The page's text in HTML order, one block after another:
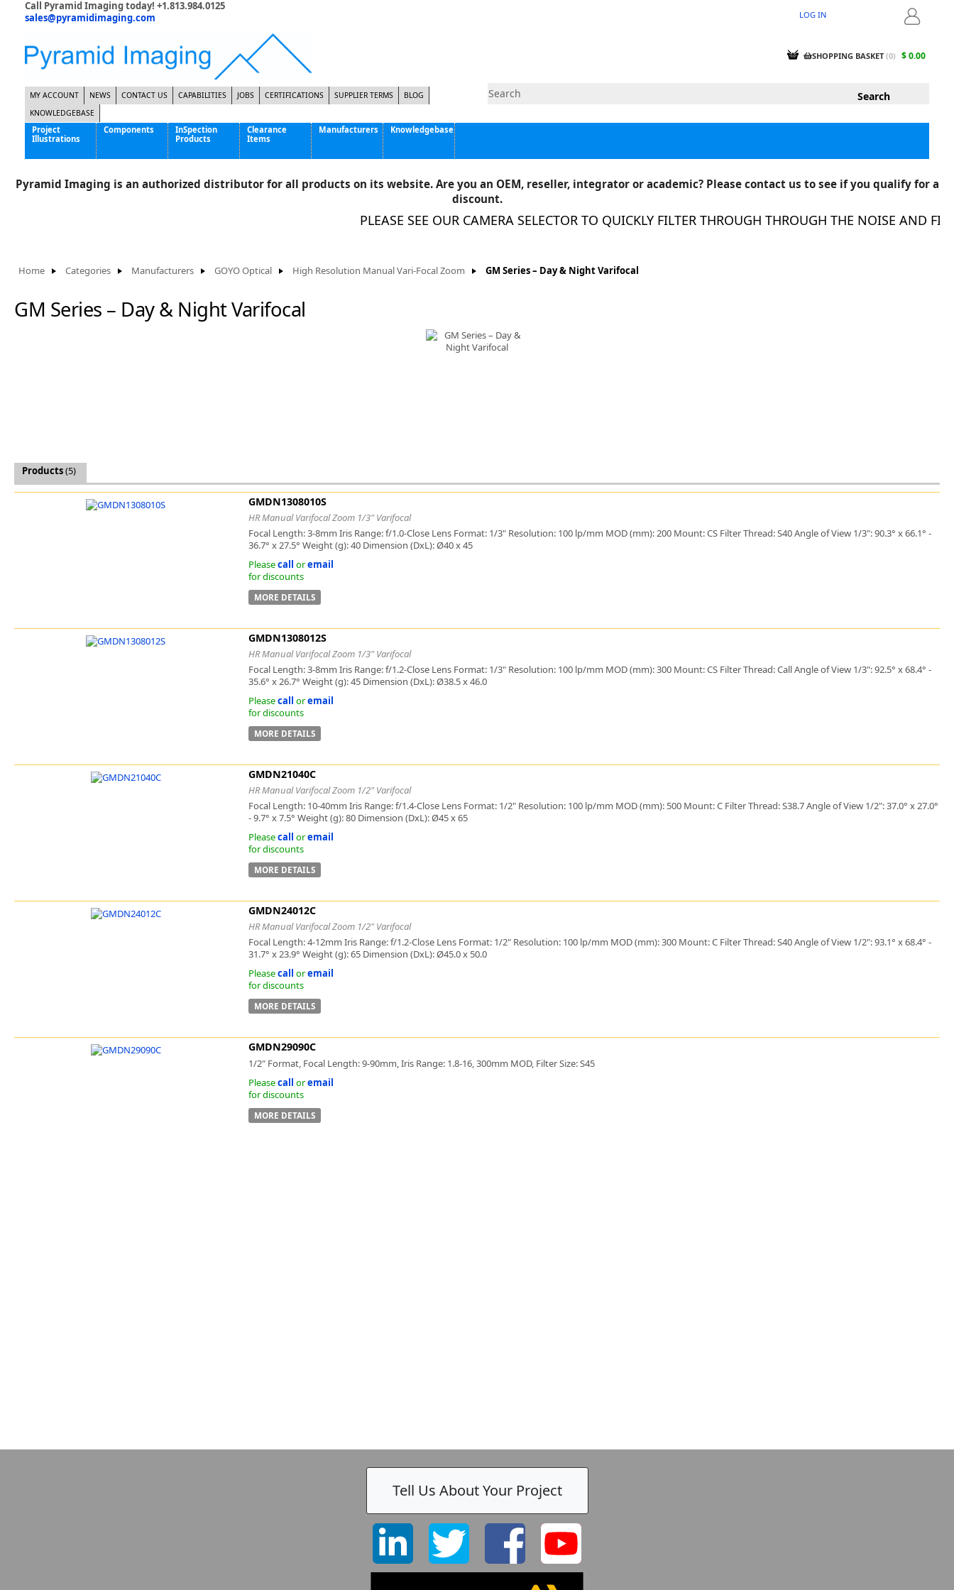
Call Pyramid Imaging today! +1.813.984.0125
sales@pyramidimaging.com
LOGIN
LOG IN
SHOPPING BASKET (0) $ 0.00
MY ACCOUNT NEWS CONTACT US CAPABILITIES JOBS CERTIFICATIONS SUPPLIER TERMS
BLOG
KNOWLEDGEBASE
Project
Illustrations
High Strength Steel Manufacturer
Tablet Computer Manufacturer
Components
Enclosures
Mounting Hardware
InSpection
Products
Clearance
Items
Manufacturers
Active Silicon
Allison Park Group, Inc. - APG Vision
Basler AG
Norpix Software & Hardware
Optotune
PCO
Raytec
Schneider Optics
Tamron
VieWorks
Zeiss
Knowledgebase
Pyramid Imaging is an authorized distributor for all products on its website. Are you an OEM, reseller, integrator or academic? Please contact us to see if you qualify for a
discount.
PLEASE SEE OUR CAMERA SELECTOR TO QUICKLY FILTER THROUGH THROUGH THE NOISE AND FIND
Home Categories Manufacturers GOYO Optical High Resolution Manual Vari-Focal Zoom GM Series – Day & Night Varifocal
GM Series – Day & Night Varifocal
Products(5)
GMDN1308010S
HR Manual Varifocal Zoom 1/3" Varifocal
Focal Length: 3-8mm Iris Range: f/1.0-Close Lens Format: 1/3" Resolution: 100 lp/mm MOD (mm): 200 Mount: CS Filter Thread: S40 Angle of View 1/3": 90.3° x 66.1° -
36.7° x 27.5° Weight (g): 40 Dimension (DxL): Ø40 x 45
Pleasecall oremail
for discounts
MORE DETAILS
GMDN1308012S
HR Manual Varifocal Zoom 1/3" Varifocal
Focal Length: 3-8mm Iris Range: f/1.2-Close Lens Format: 1/3" Resolution: 100 lp/mm MOD (mm): 300 Mount: CS Filter Thread: Call Angle of View 1/3": 92.5° x 68.4° -
35.6° x 26.7° Weight (g): 45 Dimension (DxL): Ø38.5 x 46.0
Pleasecall oremail
for discounts
MORE DETAILS
GMDN21040C
HR Manual Varifocal Zoom 1/2" Varifocal
Focal Length: 10-40mm Iris Range: f/1.4-Close Lens Format: 1/2" Resolution: 100 lp/mm MOD (mm): 500 Mount: C Filter Thread: S38.7 Angle of View 1/2": 37.0° x 27.0°
- 9.7° x 7.5° Weight (g): 80 Dimension (DxL): Ø45 x 65
Pleasecall oremail
for discounts
MORE DETAILS
GMDN24012C
HR Manual Varifocal Zoom 1/2" Varifocal
Focal Length: 4-12mm Iris Range: f/1.2-Close Lens Format: 1/2" Resolution: 100 lp/mm MOD (mm): 300 Mount: C Filter Thread: S40 Angle of View 1/2": 93.1° x 68.4° -
31.7° x 23.9° Weight (g): 65 Dimension (DxL): Ø45.0 x 50.0
Pleasecall oremail
for discounts
MORE DETAILS
GMDN29090C
1/2" Format, Focal Length: 9-90mm, Iris Range: 1.8-16, 300mm MOD, Filter Size: S45
Pleasecall oremail
for discounts
MORE DETAILS
Tell Us About Your Project